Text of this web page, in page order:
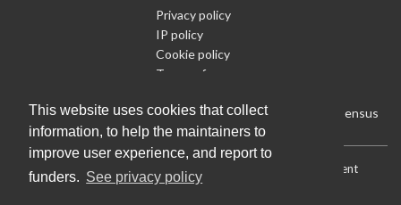
This website uses cookies that collect
information, to help the maintainers to
improve user experience, and report to
funders. See privacy policy
Privacy policy
IP policy
Cookie policy
Terms of use
Run Your Own Local Open Data Census
Download: Current (CSV) Current (Flat CSV)
Current
(JSON)|All (JSON)